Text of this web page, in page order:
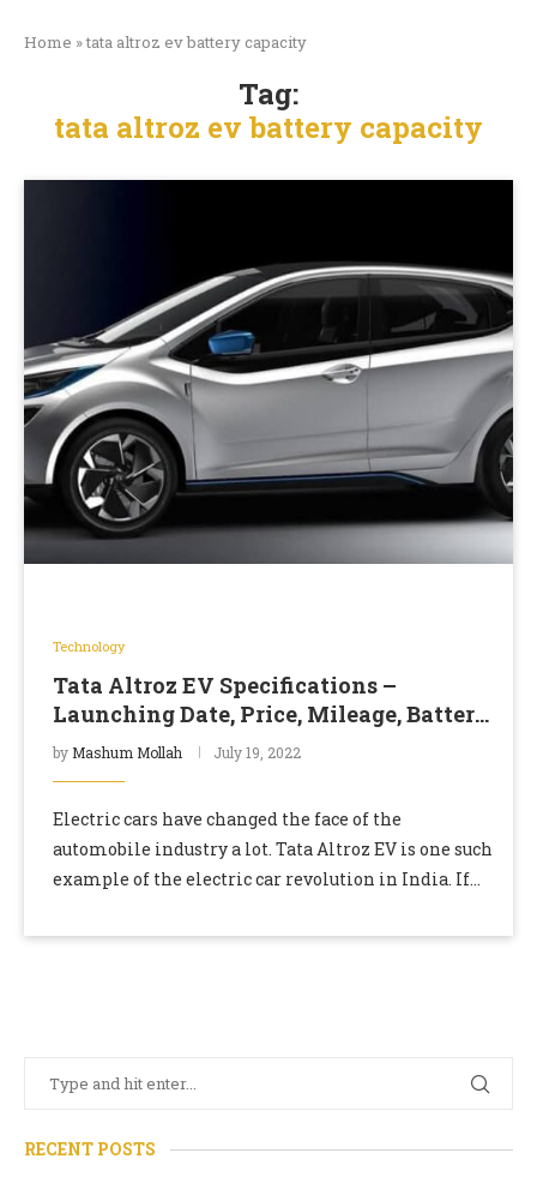
Home »tata altroz ev battery capacity
Tag:
tata altroz ev battery capacity
Technology
Tata Altroz EV Specifications –
Launching Date, Price, Mileage, Battery
Capacity
by Mashum Mollah July 19, 2022
Electric cars have changed the face of the
automobile industry a lot. Tata Altroz EV is one such
example of the electric car revolution in India. If
RECENT POSTS